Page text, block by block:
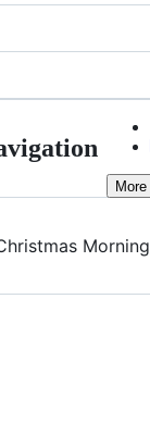
More
Morning